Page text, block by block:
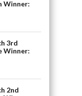
Winner:
3rd
Winner:
2nd